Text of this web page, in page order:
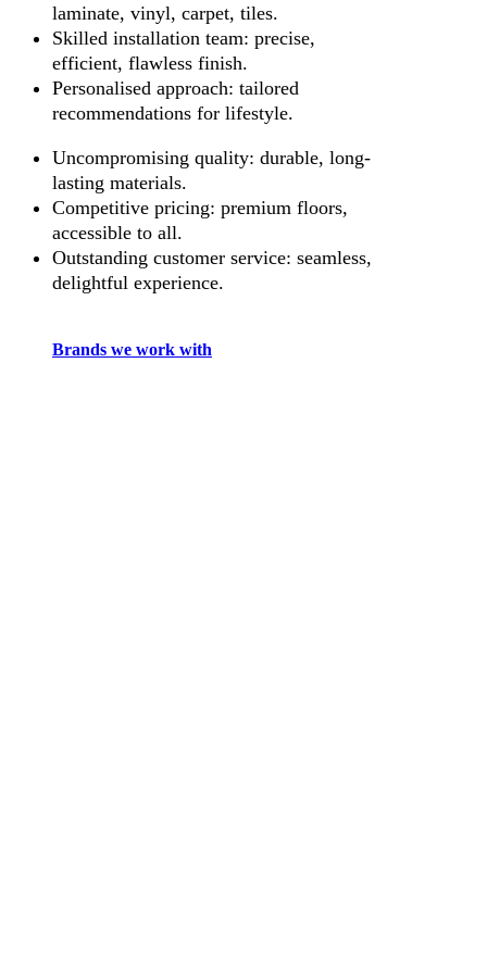
laminate, vinyl, carpet, tiles.
Skilled installation team: precise,
efficient, flawless finish.
Personalised approach: tailored
recommendations for lifestyle.
Uncompromising quality: durable, long-
lasting materials.
Competitive pricing: premium floors,
accessible to all.
Outstanding customer service: seamless,
delightful experience.
Brands we work with